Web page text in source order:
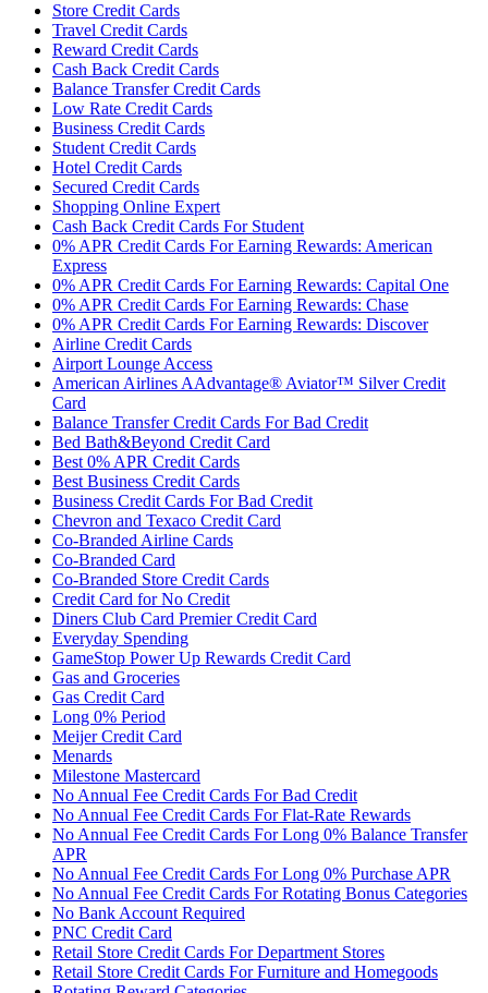
Store Credit Cards
Travel Credit Cards
Reward Credit Cards
Cash Back Credit Cards
Balance Transfer Credit Cards
Low Rate Credit Cards
Business Credit Cards
Student Credit Cards
Hotel Credit Cards
Secured Credit Cards
Shopping Online Expert
Cash Back Credit Cards For Student
0% APR Credit Cards For Earning Rewards: American
Express
0% APR Credit Cards For Earning Rewards: Capital One
0% APR Credit Cards For Earning Rewards: Chase
0% APR Credit Cards For Earning Rewards: Discover
Airline Credit Cards
Airport Lounge Access
American Airlines AAdvantage® Aviator™ Silver Credit
Card
Balance Transfer Credit Cards For Bad Credit
Bed Bath&Beyond Credit Card
Best 0% APR Credit Cards
Best Business Credit Cards
Business Credit Cards For Bad Credit
Chevron and Texaco Credit Card
Co-Branded Airline Cards
Co-Branded Card
Co-Branded Store Credit Cards
Credit Card for No Credit
Diners Club Card Premier Credit Card
Everyday Spending
GameStop Power Up Rewards Credit Card
Gas and Groceries
Gas Credit Card
Long 0% Period
Meijer Credit Card
Menards
Milestone Mastercard
No Annual Fee Credit Cards For Bad Credit
No Annual Fee Credit Cards For Flat-Rate Rewards
No Annual Fee Credit Cards For Long 0% Balance Transfer
APR
No Annual Fee Credit Cards For Long 0% Purchase APR
No Annual Fee Credit Cards For Rotating Bonus Categories
No Bank Account Required
PNC Credit Card
Retail Store Credit Cards For Department Stores
Retail Store Credit Cards For Furniture and Homegoods